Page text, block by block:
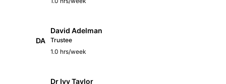
DA
David Adelman
Trustee
1.0 hrs/week
Dr Ivy Taylor